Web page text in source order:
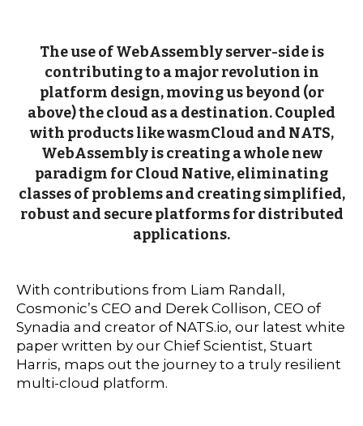
The use of WebAssembly server-side is
contributing to a major revolution in
platform design, moving us beyond (or
above) the cloud as a destination. Coupled
with products like wasmCloud and NATS,
WebAssembly is creating a whole new
paradigm for Cloud Native, eliminating
classes of problems and creating simplified,
robust and secure platforms for distributed
applications.
With contributions from Liam Randall,
Cosmonic’s CEO and Derek Collison, CEO of
Synadia and creator of NATS.io, our latest white
paper written by our Chief Scientist, Stuart
Harris, maps out the journey to a truly resilient
multi-cloud platform.